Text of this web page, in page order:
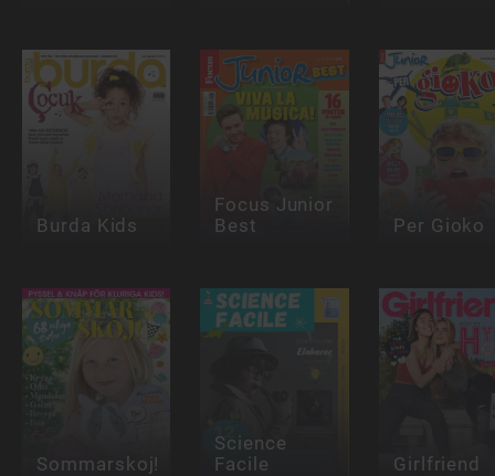
Burda Kids
Focus Junior
Best Per Gioko
Sommarskoj!
Science
Facile Girlfriend